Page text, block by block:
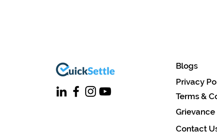
Blogs
Privacy
Terms &
Contact